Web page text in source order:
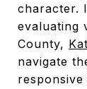
character.
evaluating
County,
navigate